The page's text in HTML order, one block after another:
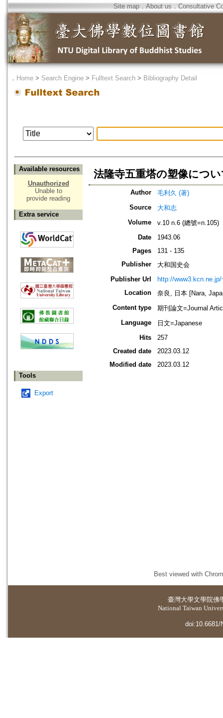
Site map．About us ． Consultative
． Home > Search Engine > Fulltext Search > Bibliography Detail
Available resources
Unauthorized
Unable to
provide reading
Extra service
Tools
Export
法隆寺五重塔の塑像につ
Author
毛利久 (著)
Source
大和志
Volume
v.10 n.6 (總號=n.105)
Date
1943.06
Pages
131 - 135
Publisher
大和国史会
Publisher Url
http://
Location
奈良, 日本 [Nara,
Content type
期刊論文=Journal
Language
日文=Japanese
Hits
257
Created date
2023.03.12
Modified date
2023.03.12
Best viewed with
臺灣大學文學院佛
National Taiwan
doi:10.6681/